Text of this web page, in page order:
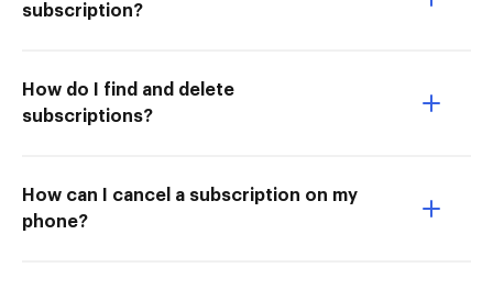
subscription?
How do I find and delete
subscriptions?
How can I cancel a subscription on my
phone?